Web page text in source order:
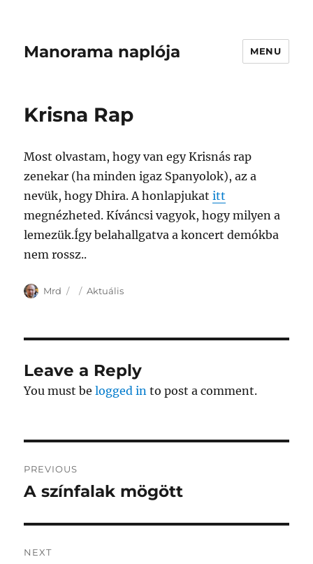
Manorama naplója MENU
Krisna Rap
Most olvastam, hogy van egy Krisnás rap
zenekar (ha minden igaz Spanyolok), az a
nevük, hogy Dhira. A honlapjukatitt
megnézheted. Kíváncsi vagyok, hogy milyen a
lemezük.Így belahallgatva a koncert demókba
nem rossz..
Author
Mrd
Posted
Categories
Aktuális
Leave a Reply
You must belogged in to post a comment.
navigation
PREVIOUS
Previous
A színfalak mögött
NEXT